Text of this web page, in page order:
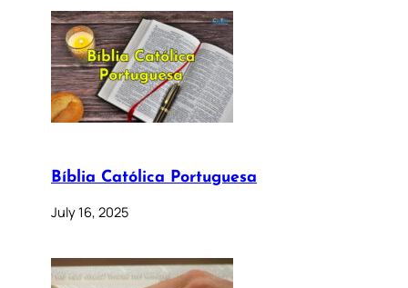
Bíblia Católica Portuguesa
July 16, 2025